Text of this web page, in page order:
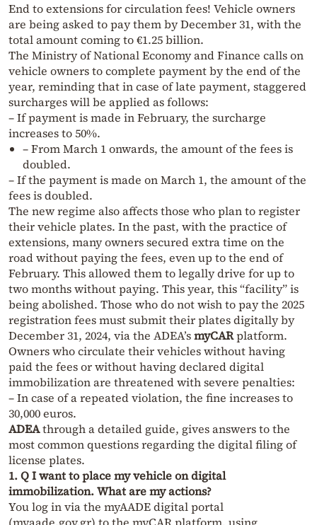
End to extensions for circulation fees! Vehicle owners
are being asked to pay them by December 31, with the
total amount coming to €1.25 billion.
The Ministry of National Economy and Finance calls on
vehicle owners to complete payment by the end of the
year, reminding that in case of late payment, staggered
surcharges will be applied as follows:
– If payment is made in February, the surcharge
increases to 50%.
– From March 1 onwards, the amount of the fees is
doubled.
– If the payment is made on March 1, the amount of the
fees is doubled.
The new regime also affects those who plan to register
their vehicle plates. In the past, with the practice of
extensions, many owners secured extra time on the
road without paying the fees, even up to the end of
February. This allowed them to legally drive for up to
two months without paying. This year, this “facility” is
being abolished. Those who do not wish to pay the 2025
registration fees must submit their plates digitally by
December 31, 2024, via the ADEA’smyCARplatform.
Owners who circulate their vehicles without having
paid the fees or without having declared digital
immobilization are threatened with severe penalties:
– In case of a repeated violation, the fine increases to
30,000 euros.
ADEAthrough a detailed guide, gives answers to the
most common questions regarding the digital filing of
license plates.
1. Q I want to place my vehicle on digital
immobilization. What are my actions?
You log in via the myAADE digital portal